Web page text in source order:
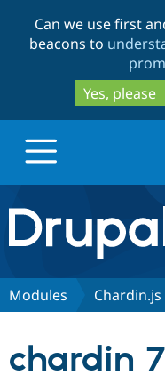
Can we use first
beacons to
Yes, please
Drupal.org home
Discover Drupal
Modules Chardin.js
chardin